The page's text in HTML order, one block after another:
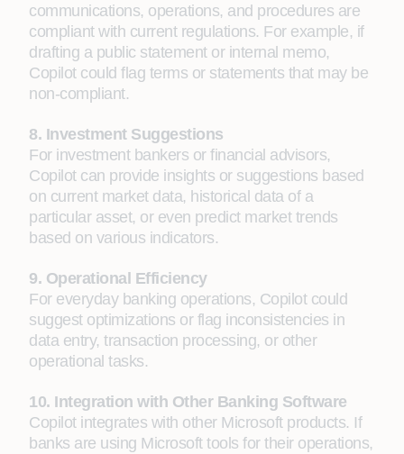
communications, operations, and procedures are
compliant with current regulations. For example, if
drafting a public statement or internal memo,
Copilot could flag terms or statements that may be
non-compliant.
8. Investment Suggestions
For investment bankers or financial advisors,
Copilot can provide insights or suggestions based
on current market data, historical data of a
particular asset, or even predict market trends
based on various indicators.
9. Operational Efficiency
For everyday banking operations, Copilot could
suggest optimizations or flag inconsistencies in
data entry, transaction processing, or other
operational tasks.
10. Integration with Other Banking Software
Copilot integrates with other Microsoft products. If
banks are using Microsoft tools for their operations,